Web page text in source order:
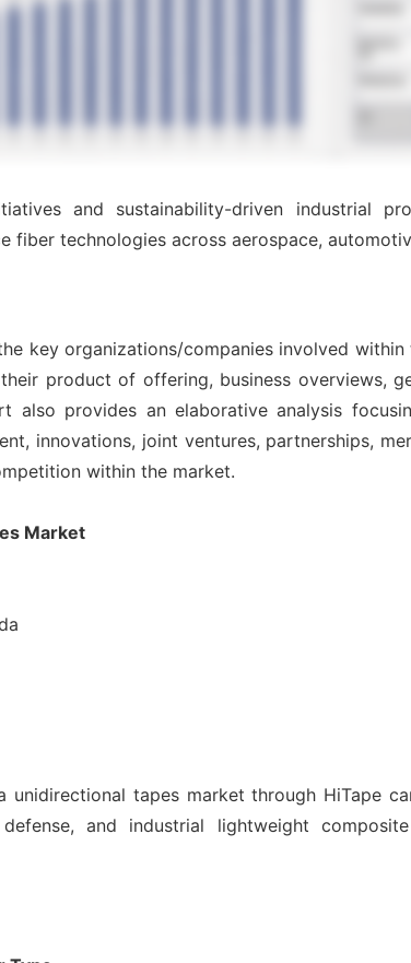
and sustainability-driven industrial
fiber technologies across aerospace,
key organizations/companies involved
product of offering, business overviews,
also provides an elaborative analysis
innovations, joint ventures, partnerships,
within the market.
Market
unidirectional tapes market through HiTape
and industrial lightweight